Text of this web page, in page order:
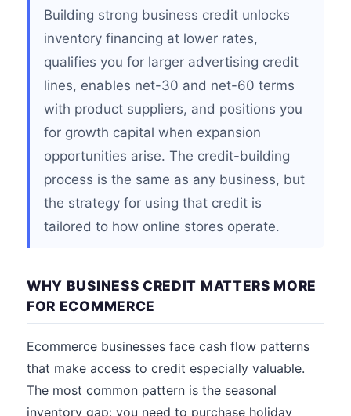
Building strong business credit unlocks
inventory financing at lower rates,
qualifies you for larger advertising credit
lines, enables net-30 and net-60 terms
with product suppliers, and positions you
for growth capital when expansion
opportunities arise. The credit-building
process is the same as any business, but
the strategy for using that credit is
tailored to how online stores operate.
WHY BUSINESS CREDIT MATTERS MORE
FOR ECOMMERCE
Ecommerce businesses face cash flow patterns
that make access to credit especially valuable.
The most common pattern is the seasonal
inventory gap: you need to purchase holiday